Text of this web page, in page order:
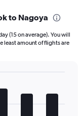
to Nagoya
(15 on average). You will
least amount of flights are